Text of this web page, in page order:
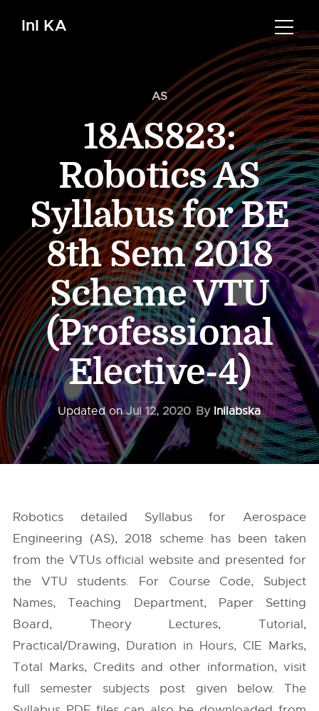
InI KA
AS
18AS823:
Robotics AS
Syllabus for BE
8th Sem 2018
Scheme VTU
(Professional
Elective-4)
Updated onJul 12, 2020 By Inilabska
Robotics detailed Syllabus for Aerospace
Engineering (AS), 2018 scheme has been taken
from the VTUsofficial website and presented for
the VTU students. For Course Code, Subject
Names, Teaching Department, Paper Setting
Board, Theory Lectures, Tutorial,
Practical/Drawing, Duration in Hours, CIE Marks,
Total Marks, Credits and other information, visit
full semester subjects post given below. The